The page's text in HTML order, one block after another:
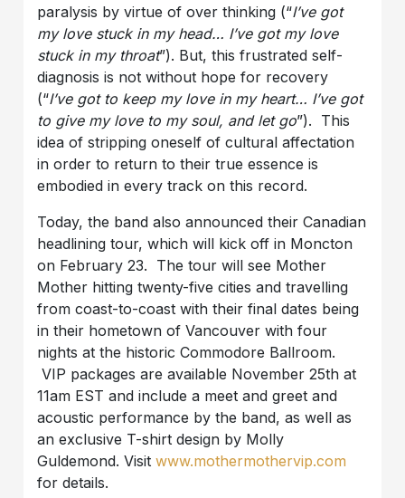
paralysis by virtue of over thinking (“I’ve got
my love stuck in my head… I’ve got my love
stuck in my throat”). But, this frustrated self-
diagnosis is not without hope for recovery
(“I’ve got to keep my love in my heart… I’ve got
to give my love to my soul, and let go”). This
idea of stripping oneself of cultural affectation
in order to return to their true essence is
embodied in every track on this record.
Today, the band also announced their Canadian
headlining tour, which will kick off in Moncton
on February 23. The tour will see Mother
Mother hitting twenty-five cities and travelling
from coast-to-coast with their final dates being
in their hometown of Vancouver with four
nights at the historic Commodore Ballroom.
VIP packages are available November 25th at
11am EST and include a meet and greet and
acoustic performance by the band, as well as
an exclusive T-shirt design by Molly
Guldemond. Visitwww.mothermothervip.com
for details.